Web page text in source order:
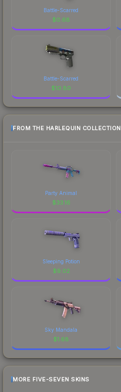
Battle-Scarred
$0.68
Battle-Scarred
$10.80
FROM THE HARLEQUIN COLLECTION
Party Animal
$33.16
Sleeping Potion
$9.02
Sky Mandala
$1.68
MORE FIVE-SEVEN SKINS